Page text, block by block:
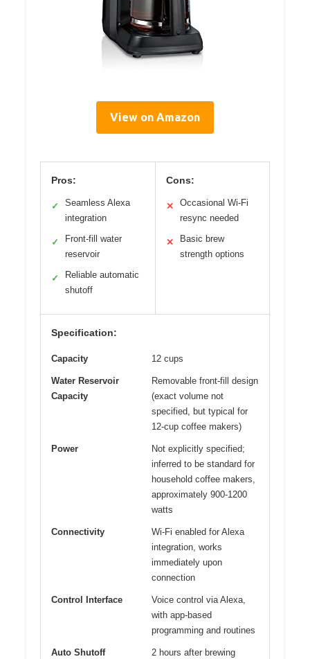
View on Amazon
Pros:
✓
Seamless Alexa
integration
✓
Front-fill water
reservoir
✓
Reliable automatic
shutoff
Cons:
✕
Occasional Wi-Fi
resync needed
✕
Basic brew
strength options
Specification:
Capacity 12 cups
Water Reservoir
Capacity
Removable front-fill design
(exact volume not
specified, but typical for
12-cup coffee makers)
Power
Not explicitly specified;
inferred to be standard for
household coffee makers,
approximately 900-1200
watts
Connectivity
Wi-Fi enabled for Alexa
integration, works
immediately upon
connection
Control Interface
Voice control via Alexa,
with app-based
programming and routines
Auto Shutoff 2 hours after brewing